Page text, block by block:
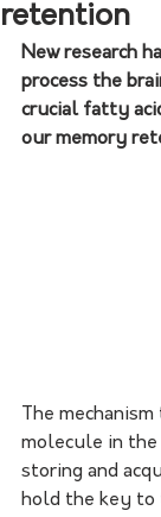
retention
New research
process the
crucial fatty
our memory
The
molecule in
storing and
hold the key to